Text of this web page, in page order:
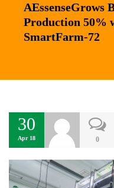
AEssenseGrows
Production 50%
SmartFarm-72
30
Apr 18 0